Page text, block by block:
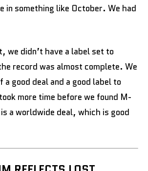
in something like October. We had
we didn’t have a label set to
record was almost complete. We
a good deal and a good label to
more time before we found M-
a worldwide deal, which is good